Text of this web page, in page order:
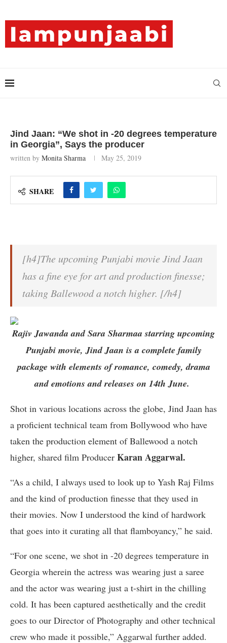
Jind Jaan: “We shot in -20 degrees temperature
in Georgia”, Says the producer
written by Monita Sharma May 25, 2019
SHARE
[h4]The upcoming Punjabi movie Jind Jaan
has a fine eye for art and production finesse;
taking Ballewood a notch higher. [/h4]
Rajiv Jawanda and Sara Sharmaa starring upcoming
Punjabi movie, Jind Jaan is a complete family
package with elements of romance, comedy, drama
and emotions and releases on 14th June.
Shot in various locations across the globe, Jind Jaan has
a proficient technical team from Bollywood who have
taken the production element of Ballewood a notch
higher, shared film Producer Karan Aggarwal.
“As a child, I always used to look up to Yash Raj Films
and the kind of production finesse that they used in
their movies. Now I understood the kind of hardwork
that goes into it curating all that flamboyancy,” he said.
“For one scene, we shot in -20 degrees temperature in
Georgia wherein the actress was wearing just a saree
and the actor was wearing just a t-shirt in the chilling
cold. It has been captured aesthetically and the credit
goes to our Director of Photography and other technical
crew who made it possible,” Aggarwal further added.